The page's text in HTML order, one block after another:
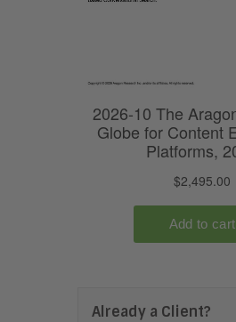
Already a Client?